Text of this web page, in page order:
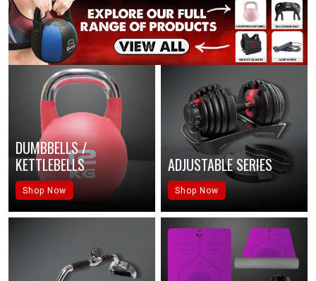
DUMBBELLS /
KETTLEBELLS
Shop Now
ADJUSTABLE SERIES
Shop Now